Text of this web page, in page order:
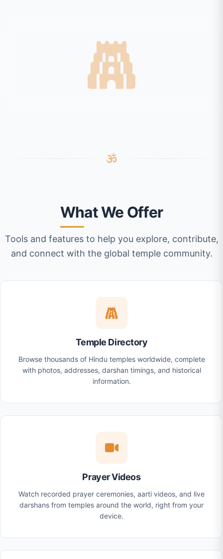
What We Offer
Tools and features to help you explore, contribute,
and connect with the global temple community.
Temple Directory
Browse thousands of Hindu temples worldwide, complete
with photos, addresses, darshan timings, and historical
information.
Prayer Videos
Watch recorded prayer ceremonies, aarti videos, and live
darshans from temples around the world, right from your
device.